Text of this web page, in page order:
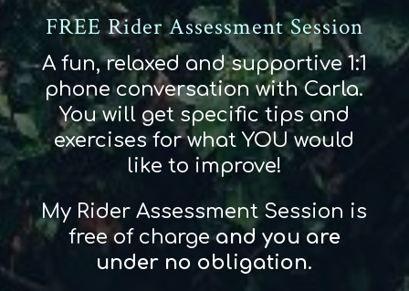
FREE Rider Assessment Session
A fun, relaxed and supportive 1:1
phone conversation with Carla.
You will get specific tips and
exercises for what YOU would
like to improve!
My Rider Assessment Session is
free of chargeand you are
under no obligation.